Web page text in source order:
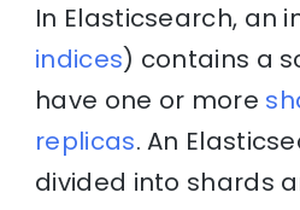
In Elasticsearch, an
indices) contains a
have one or more
replicas. An
divided into shards